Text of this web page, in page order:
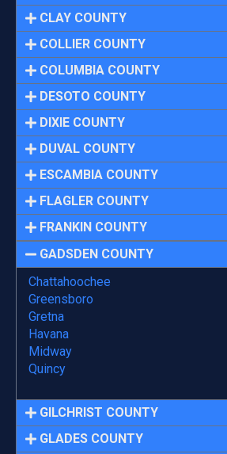
CLAY COUNTY
COLLIER COUNTY
COLUMBIA COUNTY
DESOTO COUNTY
DIXIE COUNTY
DUVAL COUNTY
ESCAMBIA COUNTY
FLAGLER COUNTY
FRANKIN COUNTY
GADSDEN COUNTY
Chattahoochee
Greensboro
Gretna
Havana
Midway
Quincy
GILCHRIST COUNTY
GLADES COUNTY